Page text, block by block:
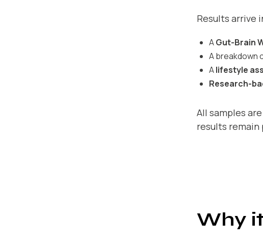
Results arrive
AGut-Brain
A breakdown
Alifestyle
Research-
All samples
results remain
Why